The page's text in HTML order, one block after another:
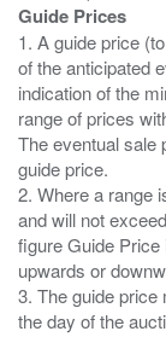
Guide Prices
1. A guide price
of the anticipated
indication of the
range of prices
The eventual sale
guide price.
2. Where a range
and will not
figure Guide
upwards or
3. The guide price
the day of the